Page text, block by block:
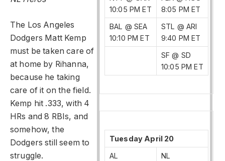
10:05 PM ET
8:05 PM ET
BAL @ SEA
10:10 PM ET
STL @ ARI
9:40 PM ET
SF @ SD
10:05 PM ET
Tuesday April 20
AL
NL
The Los Angeles
Dodgers Matt Kemp
must be taken care of
at home by Rihanna,
because he taking
care of it on the field.
Kemp hit .333, with 4
HRs and 8 RBIs, and
somehow, the
Dodgers still seem to
struggle.